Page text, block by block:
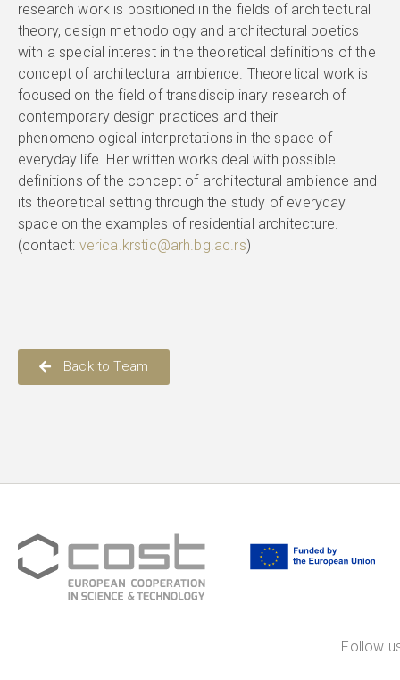
research work is positioned in the fields of architectural
theory, design methodology and architectural poetics
with a special interest in the theoretical definitions of the
concept of architectural ambience. Theoretical work is
focused on the field of transdisciplinary research of
contemporary design practices and their
phenomenological interpretations in the space of
everyday life. Her written works deal with possible
definitions of the concept of architectural ambience and
its theoretical setting through the study of everyday
space on the examples of residential architecture.
(contact: verica.krstic@arh.bg.ac.rs)
Back to Team
Follow